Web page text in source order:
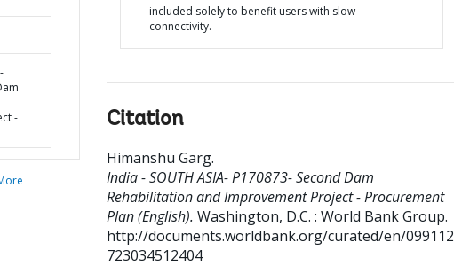
-
included solely to benefit users with slow
connectivity.
Citation
Himanshu Garg.
India - SOUTH ASIA- P170873- Second Dam
Rehabilitation and Improvement Project - Procurement
Plan (English). Washington, D.C. : World Bank Group.
http://documents.worldbank.org/curated/en/099112
723034512404